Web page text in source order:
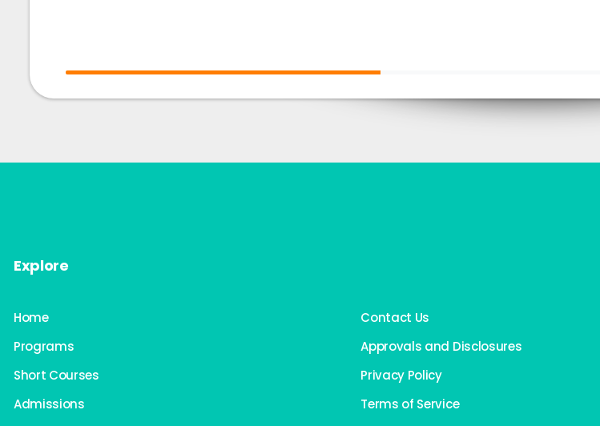
Explore
Home
Programs
Short Courses
Admissions
Contact Us
Approvals and Disclosures
Privacy Policy
Terms of Service